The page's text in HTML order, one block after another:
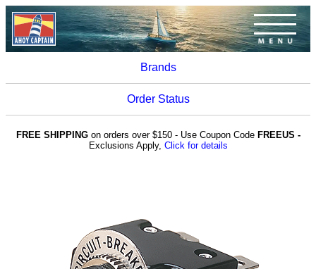
Brands
Order Status
FREE SHIPPINGon orders over $150 - Use Coupon Code FREEUS -
Exclusions Apply, Click for details